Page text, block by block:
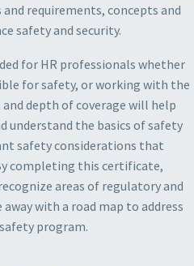
requirements, concepts and
safety and security.
for HR professionals whether
for safety, or working with the
depth of coverage will help
understand the basics of safety
safety considerations that
completing this certificate,
areas of regulatory and
with a road map to address
program.